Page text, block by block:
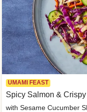
UMAMI FEAST
Spicy Salmon &
with Sesame Cucumber